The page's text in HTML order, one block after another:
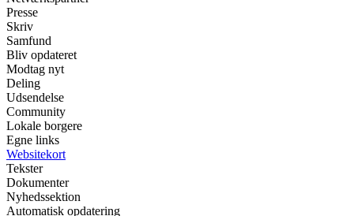
Presse
Skriv
Samfund
Bliv opdateret
Modtag nyt
Deling
Udsendelse
Community
Lokale borgere
Egne links
Websitekort
Tekster
Dokumenter
Nyhedssektion
Automatisk opdatering